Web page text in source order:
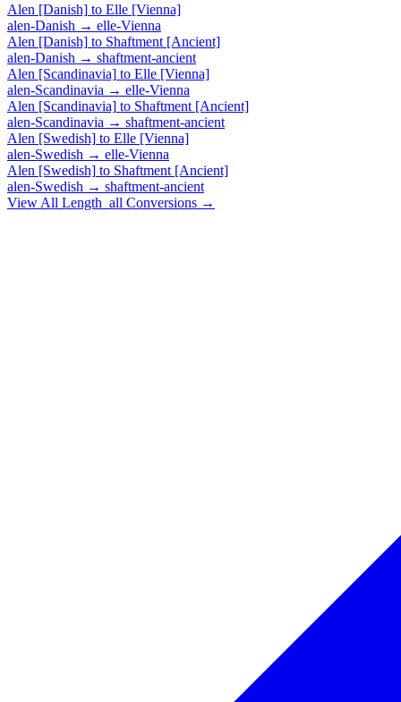
Alen [Danish] to Elle [Vienna]
alen-Danish → elle-Vienna
Alen [Danish] to Shaftment [Ancient]
alen-Danish → shaftment-ancient
Alen [Scandinavia] to Elle [Vienna]
alen-Scandinavia → elle-Vienna
Alen [Scandinavia] to Shaftment [Ancient]
alen-Scandinavia → shaftment-ancient
Alen [Swedish] to Elle [Vienna]
alen-Swedish → elle-Vienna
Alen [Swedish] to Shaftment [Ancient]
alen-Swedish → shaftment-ancient
View All Length_all Conversions →